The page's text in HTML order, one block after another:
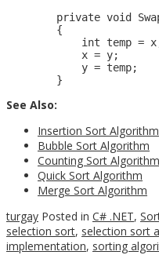
private void
        {
int temp =
            x = y;
            y = temp;
See Also:
Insertion Sort Algorithm
Bubble Sort Algorithm
Counting Sort Algorithm
Quick Sort Algorithm
Merge Sort Algorithm
turgay Posted in C# .NET,
selection sort, selection sort
implementation, sorting